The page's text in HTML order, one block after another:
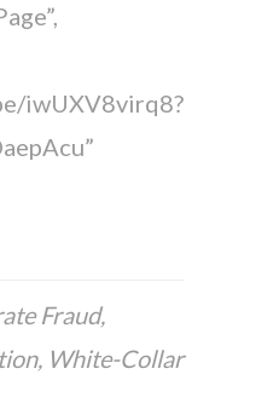
iwUXV8virq8?
Fraud,
, White-Collar